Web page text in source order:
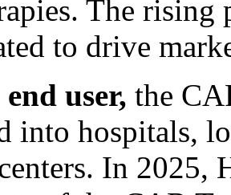
The
to drive
user, the
into hospitals,
In 2025,